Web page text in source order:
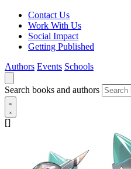
Contact Us
Work With Us
Social Impact
Getting Published
Authors Events Schools
Search books and authors
[]